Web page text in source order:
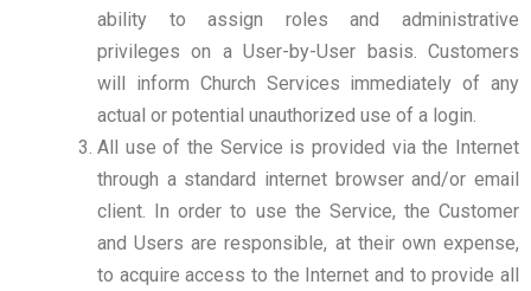
ability to assign roles and administrative
privileges on a User-by-User basis. Customers
will inform Church Services immediately of any
actual or potential unauthorized use of a login.
All use of the Service is provided via the Internet
through a standard internet browser and/or email
client. In order to use the Service, the Customer
and Users are responsible, at their own expense,
to acquire access to the Internet and to provide all